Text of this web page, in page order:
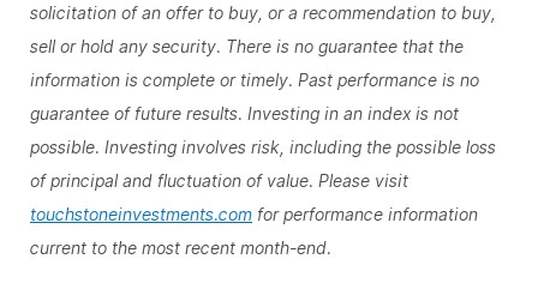
solicitation of an offer to buy, or a recommendation to buy,
sell or hold any security. There is no guarantee that the
information is complete or timely. Past performance is no
guarantee of future results. Investing in an index is not
possible. Investing involves risk, including the possible loss
of principal and fluctuation of value. Please visit
touchstoneinvestments.com for performance information
current to the most recent month-end.